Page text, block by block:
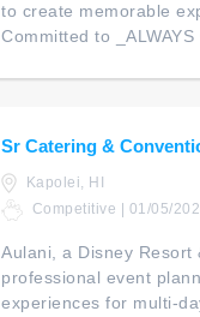
to create memorable
Committed to _ALWAYS
Sr Catering &
Kapolei, HI
Competitive | 01/05/
Aulani, a Disney Resort
professional event
experiences for multi-